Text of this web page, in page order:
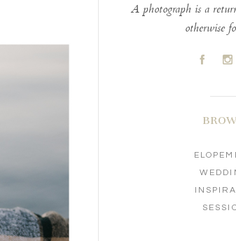
A photograph is a
otherwise
A C